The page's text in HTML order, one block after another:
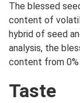
The blessed
content of
hybrid of seed
analysis, the
content from
Taste